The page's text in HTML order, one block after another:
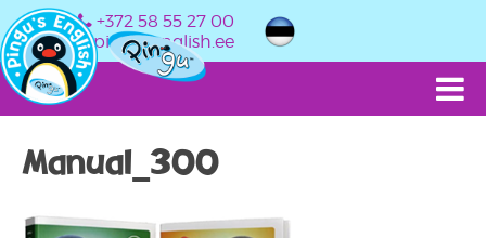
+372 58 55 27 00
info@pingusenglish.ee
Manual_300